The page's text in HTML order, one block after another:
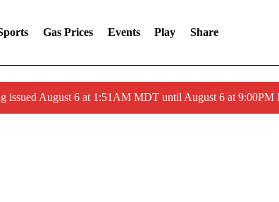
Gas Prices Events Play Share
issued August 6 at 1:51AM MDT until August 6 at